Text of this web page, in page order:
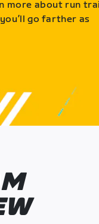
more about run
go farther as